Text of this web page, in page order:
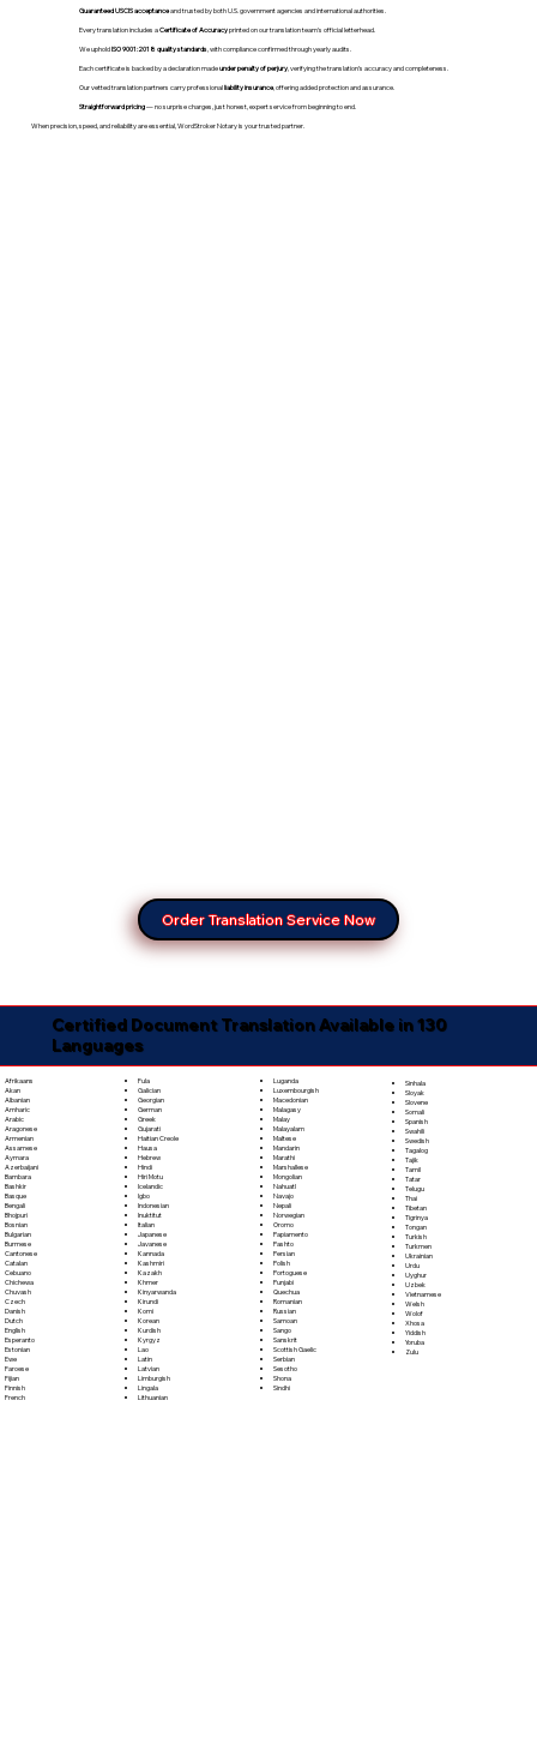
Guaranteed USCIS acceptanceand trusted by both U.S. government agencies and international authorities.
Every translation includes aCertificate of Accuracyprinted on our translation team's official letterhead.
We upholdISO 9001:2018 quality standards , with compliance confirmed through yearly audits.
Each certificate is backed by a declaration madeunder penalty of perjury, verifying the translation’s accuracy and completeness.
Our vetted translation partners carry professionalliability insurance, offering added protection and assurance.
Straightforward pricing— no surprise charges, just honest, expert service from beginning to end.
When precision, speed, and reliability are essential, WordStroker Notary is your trusted partner.
Order Translation Service Now
Certified Document Translation Available in 130
Languages
Afrikaans
Akan
Albanian
Amharic
Arabic
Aragonese
Armenian
Assamese
Aymara
Azerbaijani
Bambara
Bashkir
Basque
Bengali
Bhojpuri
Bosnian
Bulgarian
Burmese
Cantonese
Catalan
Cebuano
Chichewa
Chuvash
Czech
Danish
Dutch
English
Esperanto
Estonian
Ewe
Faroese
Fijian
Finnish
French
Fula
Galician
Georgian
German
Greek
Gujarati
Haitian Creole
Hausa
Hebrew
Hindi
Hiri Motu
Icelandic
Igbo
Indonesian
Inuktitut
Italian
Japanese
Javanese
Kannada
Kashmiri
Kazakh
Khmer
Kinyarwanda
Kirundi
Komi
Korean
Kurdish
Kyrgyz
Lao
Latin
Latvian
Limburgish
Lingala
Lithuanian
Luganda
Luxembourgish
Macedonian
Malagasy
Malay
Malayalam
Maltese
Mandarin
Marathi
Marshallese
Mongolian
Nahuatl
Navajo
Nepali
Norwegian
Oromo
Papiamento
Pashto
Persian
Polish
Portoguese
Punjabi
Quechua
Romanian
Russian
Samoan
Sango
Sanskrit
Scottish Gaelic
Serbian
Sesotho
Shona
Sindhi
Sinhala
Sloyak
Slovene
Somali
Spanish
Swahili
Swedish
Tagalog
Tajik
Tamil
Tatar
Telugu
Thai
Tibetan
Tigrinya
Tongan
Turkish
Turkmen
Ukrainian
Urdu
Uyghur
Uzbek
Vietnamese
Welsh
Wolof
Xhosa
Yiddish
Yoruba
Zulu